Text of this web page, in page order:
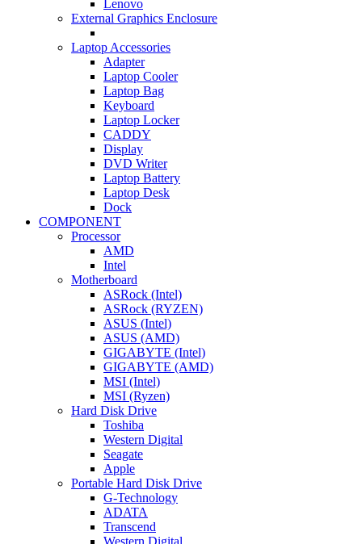
Lenovo
External Graphics Enclosure
Laptop Accessories
Adapter
Laptop Cooler
Laptop Bag
Keyboard
Laptop Locker
CADDY
Display
DVD Writer
Laptop Battery
Laptop Desk
Dock
COMPONENT
Processor
AMD
Intel
Motherboard
ASRock (Intel)
ASRock (RYZEN)
ASUS (Intel)
ASUS (AMD)
GIGABYTE (Intel)
GIGABYTE (AMD)
MSI (Intel)
MSI (Ryzen)
Hard Disk Drive
Toshiba
Western Digital
Seagate
Apple
Portable Hard Disk Drive
G-Technology
ADATA
Transcend